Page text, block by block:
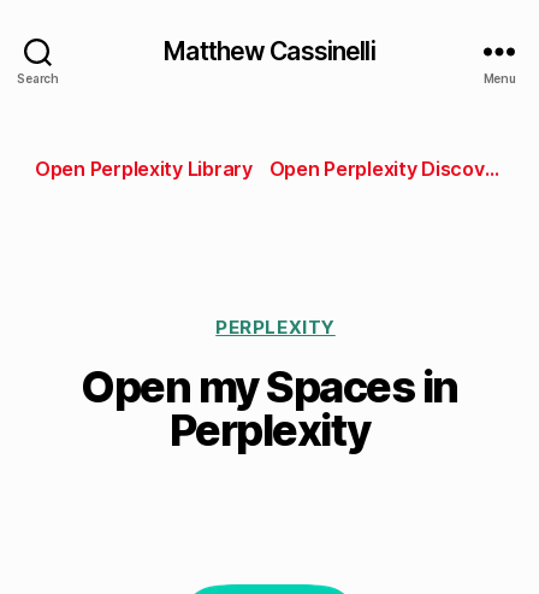
Search
Matthew Cassinelli
Menu
Open Perplexity Library Open Perplexity Discover
PERPLEXITY
Open my Spaces in
Perplexity